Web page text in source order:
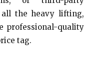
all the heavy lifting,
professional-quality
tag.